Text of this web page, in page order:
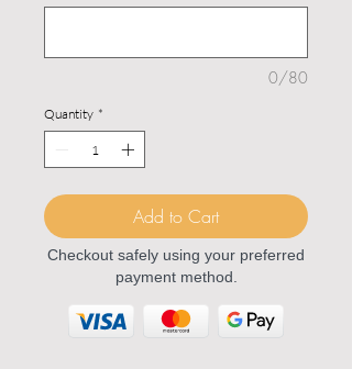
0/80
Quantity *
Add to Cart
Checkout safely using your preferred
payment method.